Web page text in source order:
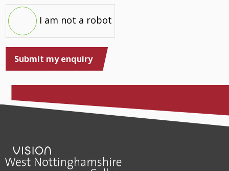
I am not a robot
Submit my enquiry